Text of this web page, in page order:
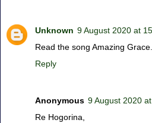
Unknown 9 August 2020 at
Read the song Amazing
Reply
Anonymous 9 August 2020
Re Hogorina,